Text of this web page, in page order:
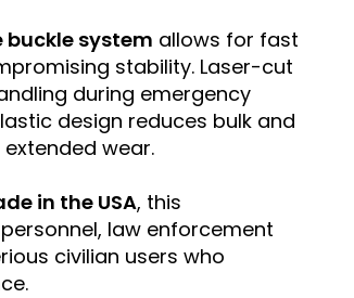
buckle system allows for fast
stability. Laser-cut
during emergency
design reduces bulk and
wear.
in the USA, this
law enforcement
civilian users who